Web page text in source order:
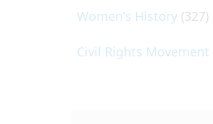
Women's History (327)
Civil Rights Movement